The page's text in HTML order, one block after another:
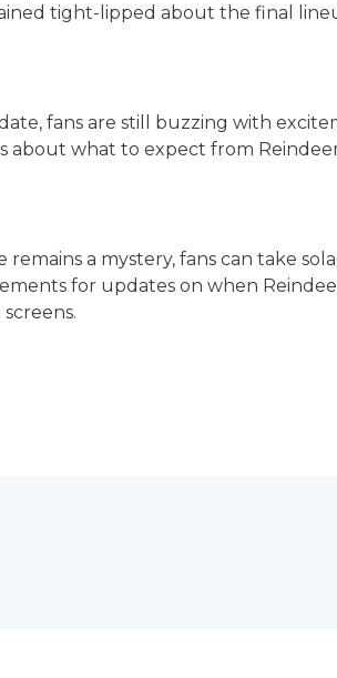
tight-lipped about the final
fans are still buzzing with
about what to expect from
a mystery, fans can take
for updates on when